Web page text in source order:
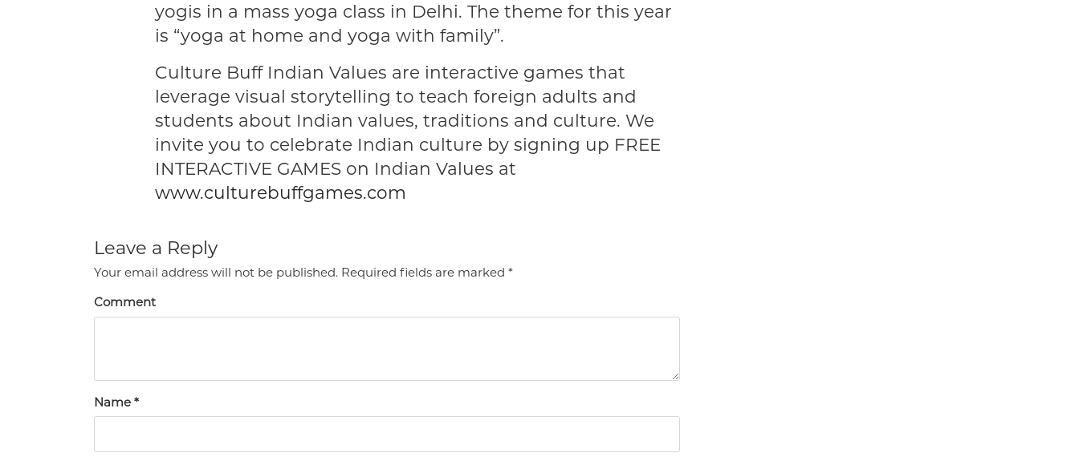
yogis in a mass yoga class in Delhi. The theme for this year
is “yoga at home and yoga with family”.
Culture Buff Indian Values are interactive games that
leverage visual storytelling to teach foreign adults and
students about Indian values, traditions and culture. We
invite you to celebrate Indian culture by signing up FREE
INTERACTIVE GAMES on Indian Values at
www.culturebuffgames.com
Leave a Reply
Your email address will not be published. Required fields are marked *
Comment
Name *